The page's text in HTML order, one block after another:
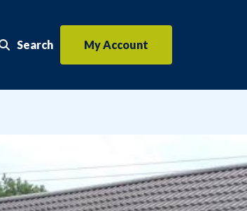
Search
Search the website
My Account